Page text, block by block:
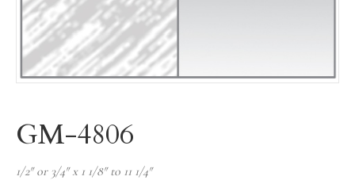
GM-4806
1/2″ or 3/4″ x 1 1/8″ to 11 1/4″